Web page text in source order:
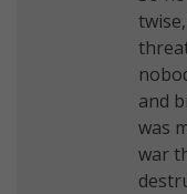
and
was
war